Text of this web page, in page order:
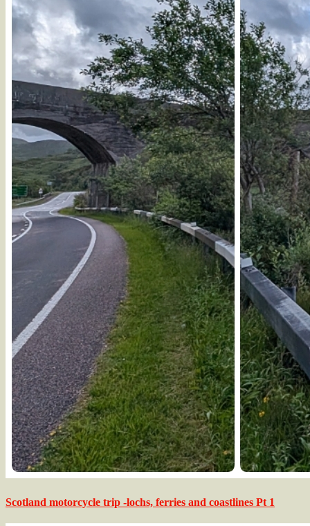
Scotland motorcycle trip -lochs, ferries and coastlines Pt 1